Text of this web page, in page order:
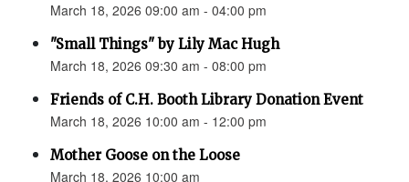
March 18, 2026 09:00 am - 04:00 pm
"Small Things" by Lily Mac Hugh
March 18, 2026 09:30 am - 08:00 pm
Friends of C.H. Booth Library Donation Event
March 18, 2026 10:00 am - 12:00 pm
Mother Goose on the Loose
March 18, 2026 10:00 am